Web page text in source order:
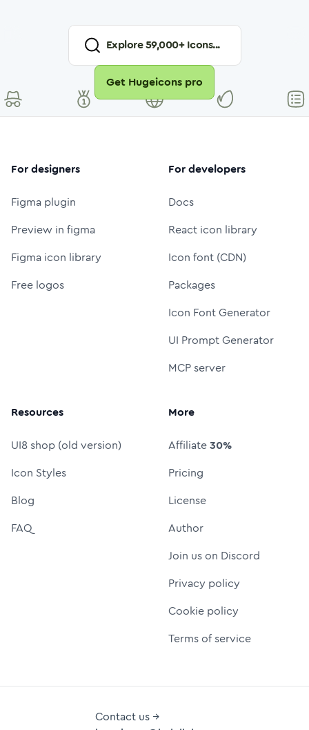
Explore59,000+ Icons...
Get Hugeicons pro
For designers
Figma plugin
Preview in figma
Figma icon library
Free logos
For developers
Docs
React icon library
Icon font (CDN)
Packages
Icon Font Generator
UI Prompt Generator
MCP server
Resources
UI8 shop (old version)
Icon Styles
Blog
FAQ
More
Affiliate30%
Pricing
License
Author
Join us on Discord
Privacy policy
Cookie policy
Terms of service
Contact us →